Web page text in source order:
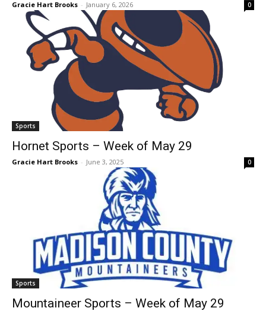
Gracie Hart Brooks - January 6, 2026 0
Sports
Hornet Sports – Week of May 29
Gracie Hart Brooks - June 3, 2025 0
Sports
Mountaineer Sports – Week of May 29